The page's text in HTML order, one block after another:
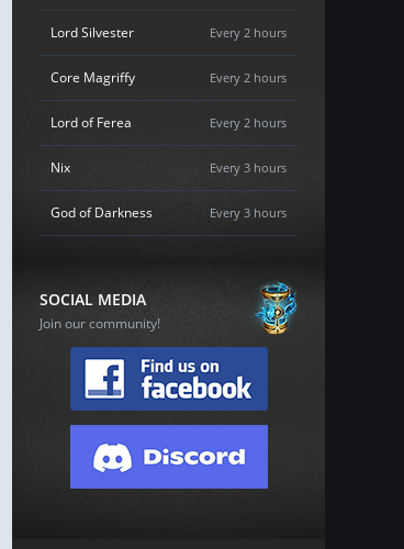
Lord Silvester Every 2 hours
Core Magriffy Every 2 hours
Lord of Ferea Every 2 hours
Nix Every 3 hours
God of Darkness Every 3 hours
SOCIAL MEDIA
Join our community!